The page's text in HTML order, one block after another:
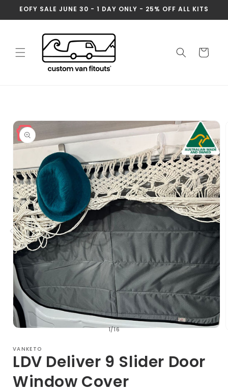
Skip to
EOFY SALE JUNE 30 - 1 DAY ONLY - 25% OFF ALL KITS
Cart
Skip to
product
information
1
modal
1/of
16
VANKETO
LDV Deliver 9 Slider Door
Window Cover